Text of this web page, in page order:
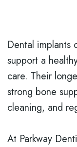
Dental implants
support a
care. Their
strong bone
cleaning, and
At Parkway